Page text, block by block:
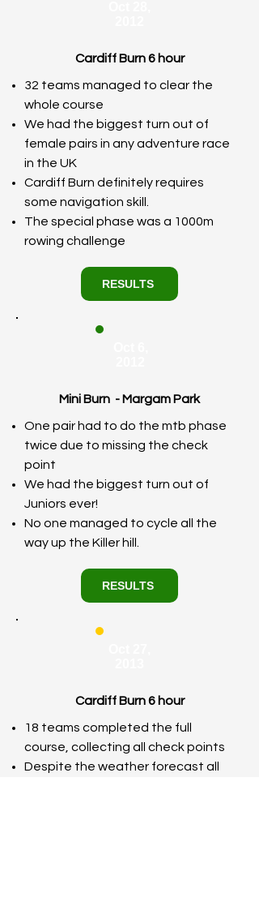
Cardiff Burn 6 hour
32 teams managed to clear the
whole course
We had the biggest turn out of
female pairs in any adventure race
in the UK
Cardiff Burn definitely requires
some navigation skill.
The special phase was a 1000m
rowing challenge
RESULTS
Mini Burn - Margam Park
One pair had to do the mtb phase
twice due to missing the check
point
We had the biggest turn out of
Juniors ever!
No one managed to cycle all the
way up the Killer hill.
RESULTS
Cardiff Burn 6 hour
18 teams completed the full
course, collecting all check points
Despite the weather forecast all